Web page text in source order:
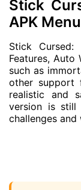
Stick
APK
Stick Cursed:
Features,
such as
other support
realistic and
version is
challenges